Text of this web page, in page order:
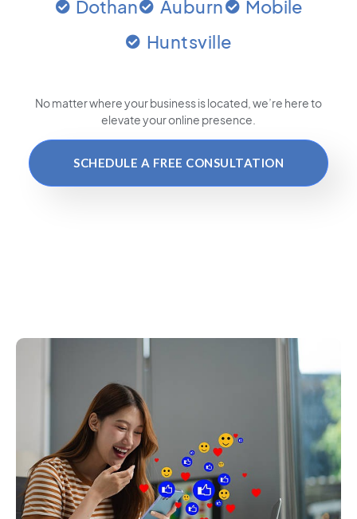
Dothan Auburn
Mobile
Huntsville
No matter where your business is located , we’re here to
elevate your online presence.
SCHEDULE A FREE CONSULTATION